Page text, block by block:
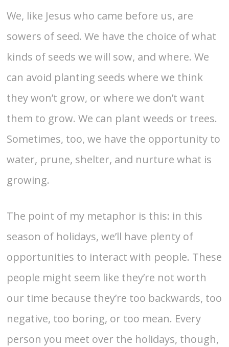
We, like Jesus who came before us, are
sowers of seed. We have the choice of what
kinds of seeds we will sow, and where. We
can avoid planting seeds where we think
they won’t grow, or where we don’t want
them to grow. We can plant weeds or trees.
Sometimes, too, we have the opportunity to
water, prune, shelter, and nurture what is
growing.
The point of my metaphor is this: in this
season of holidays, we’ll have plenty of
opportunities to interact with people. These
people might seem like they’re not worth
our time because they’re too backwards, too
negative, too boring, or too mean. Every
person you meet over the holidays, though,